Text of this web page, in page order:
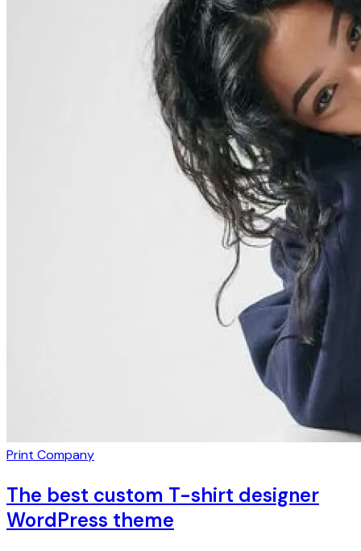
Print Company
The best custom T-shirt designer
WordPress theme